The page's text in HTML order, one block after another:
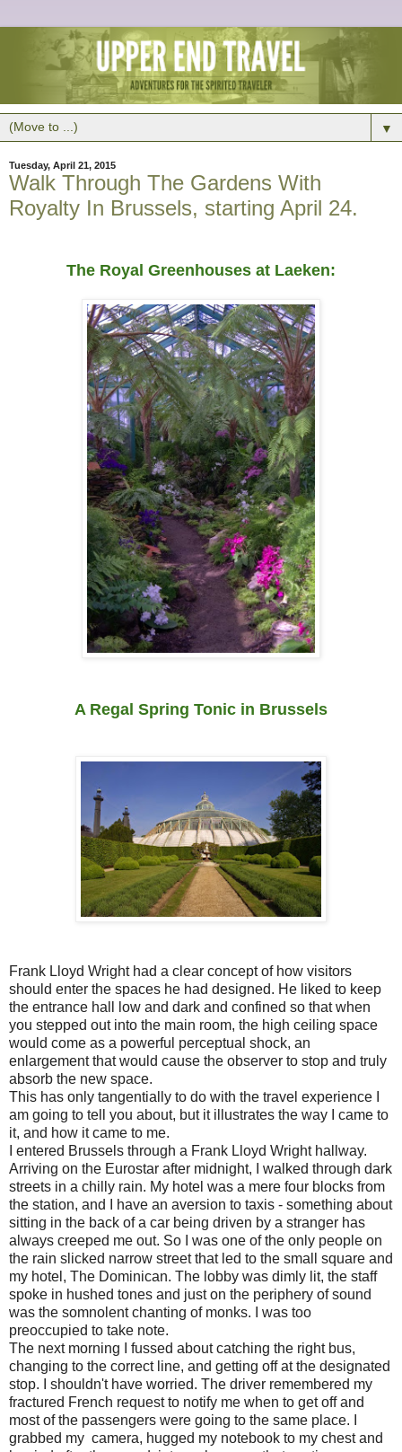
▼
Tuesday, April 21, 2015
Walk Through The Gardens With
Royalty In Brussels, starting April 24.
The Royal Greenhouses at Laeken:
A Regal Spring Tonic in Brussels
Frank Lloyd Wright had a clear concept of how visitors
should enter the spaces he had designed. He liked to keep
the entrance hall low and dark and confined so that when
you stepped out into the main room, the high ceiling space
would come as a powerful perceptual shock, an
enlargement that would cause the observer to stop and truly
absorb the new space.
This has only tangentially to do with the travel experience I
am going to tell you about, but it illustrates the way I came to
it, and how it came to me.
I entered Brussels through a Frank Lloyd Wright hallway.
Arriving on the Eurostar after midnight, I walked through dark
streets in a chilly rain. My hotel was a mere four blocks from
the station, and I have an aversion to taxis - something about
sitting in the back of a car being driven by a stranger has
always creeped me out. So I was one of the only people on
the rain slicked narrow street that led to the small square and
my hotel, The Dominican. The lobby was dimly lit, the staff
spoke in hushed tones and just on the periphery of sound
was the somnolent chanting of monks. I was too
preoccupied to take note.
The next morning I fussed about catching the right bus,
changing to the correct line, and getting off at the designated
stop. I shouldn't have worried. The driver remembered my
fractured French request to notify me when to get off and
most of the passengers were going to the same place. I
grabbed my camera, hugged my notebook to my chest and